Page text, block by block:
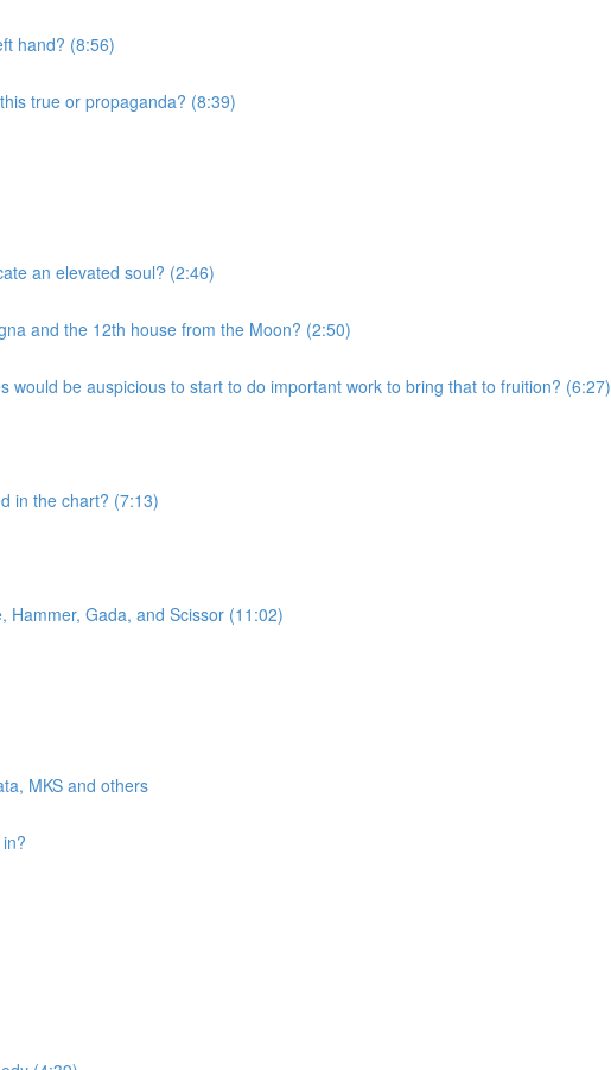
hand? (8:56)
true or propaganda? (8:39)
an elevated soul? (2:46)
and the 12th house from the Moon? (2:50)
would be auspicious to start to do important work to bring that to fruition? (6:27)
in the chart? (7:13)
Hammer, Gada, and Scissor (11:02)
MKS and others